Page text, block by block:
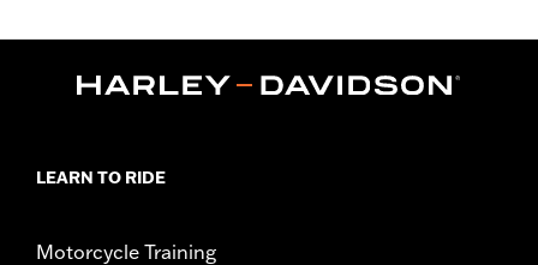
LEARN TO RIDE
Motorcycle Training